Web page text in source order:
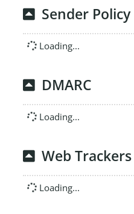
Sender
Loading...
DMARC
Loading...
Web Trackers
Loading...